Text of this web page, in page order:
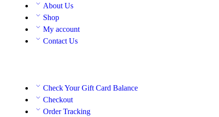
About Us
Shop
My account
Contact Us
Check Your Gift Card Balance
Checkout
Order Tracking